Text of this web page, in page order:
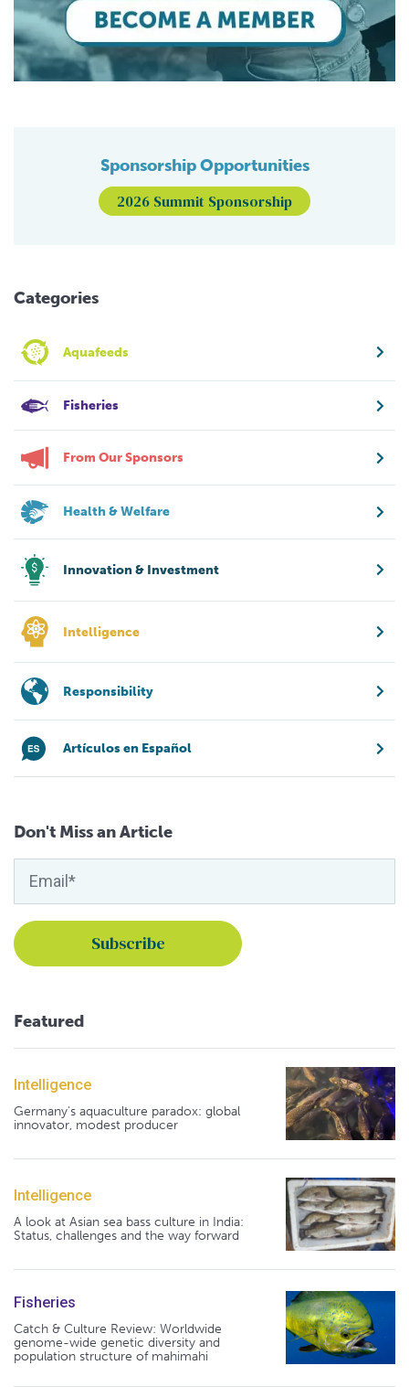
Sponsorship Opportunities
2026 Summit Sponsorship
Categories
Aquafeeds
Fisheries
From Our Sponsors
Health & Welfare
Innovation & Investment
Intelligence
Responsibility
Artículos en Español
Don't Miss an Article
Featured
Intelligence
Germany's aquaculture paradox: global
innovator, modest producer
Intelligence
A look at Asian sea bass culture in India:
Status, challenges and the way forward
Fisheries
Catch & Culture Review: Worldwide
genome-wide genetic diversity and
population structure of mahimahi